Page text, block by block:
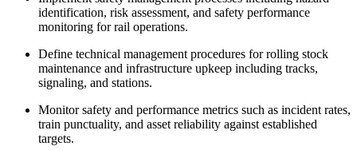
identification, risk assessment, and safety performance
monitoring for rail operations.
Define technical management procedures for rolling stock
maintenance and infrastructure upkeep including tracks,
signaling, and stations.
Monitor safety and performance metrics such as incident rates,
train punctuality, and asset reliability against established
targets.